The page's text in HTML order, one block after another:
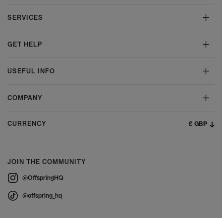
SERVICES
GET HELP
USEFUL INFO
COMPANY
CURRENCY £ GBP
JOIN THE COMMUNITY
@OffspringHQ
@offspring_hq